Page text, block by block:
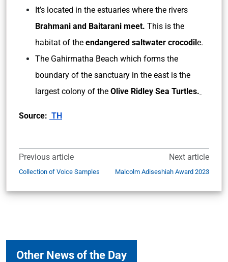
It’s located in the estuaries where the rivers
Brahmani and Baitarani meet. This is the
habitat of the endangered saltwater crocodile.
The Gahirmatha Beach which forms the
boundary of the sanctuary in the east is the
largest colony of the Olive Ridley Sea Turtles.
Source: TH
Previous article
Collection of Voice Samples
Next article
Malcolm Adiseshiah Award 2023
Other News of the Day